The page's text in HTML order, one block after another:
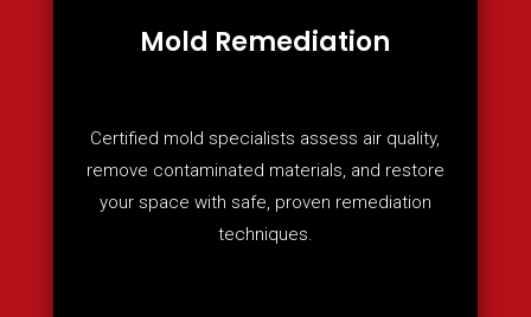
Mold Remediation
Certified mold specialists assess air quality,
remove contaminated materials, and restore
your space with safe, proven remediation
techniques.